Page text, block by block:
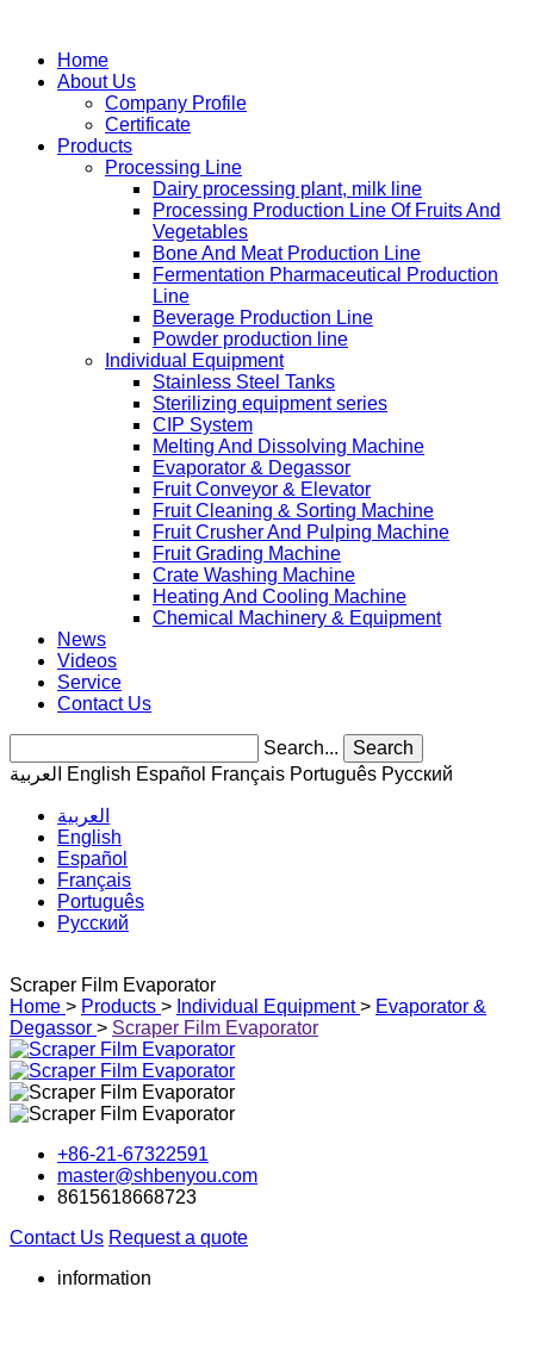
Home
About Us
Company Profile
Certificate
Products
Processing Line
Dairy processing plant, milk line
Processing Production Line Of Fruits And
Vegetables
Bone And Meat Production Line
Fermentation Pharmaceutical Production
Line
Beverage Production Line
Powder production line
Individual Equipment
Stainless Steel Tanks
Sterilizing equipment series
CIP System
Melting And Dissolving Machine
Evaporator & Degassor
Fruit Conveyor & Elevator
Fruit Cleaning & Sorting Machine
Fruit Crusher And Pulping Machine
Fruit Grading Machine
Crate Washing Machine
Heating And Cooling Machine
Chemical Machinery & Equipment
News
Videos
Service
Contact Us
Search...
Search
English Español Français Português Pусский
العربية
English
Español
Français
Português
Pусский
Scraper Film Evaporator
Home > Products > Individual Equipment > Evaporator &
Degassor > Scraper Film Evaporator
+86-21-67322591
master@shbenyou.com
8615618668723
Contact Us Request a quote
information